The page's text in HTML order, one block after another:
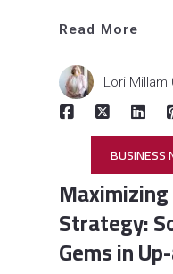
Read More
Lori Millam
BUSINESS
Strategy:
Gems in